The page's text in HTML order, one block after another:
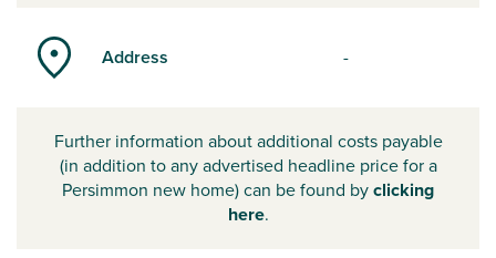
Address -
Further information about additional costs payable
(in addition to any advertised headline price for a
Persimmon new home) can be found byclicking
here.